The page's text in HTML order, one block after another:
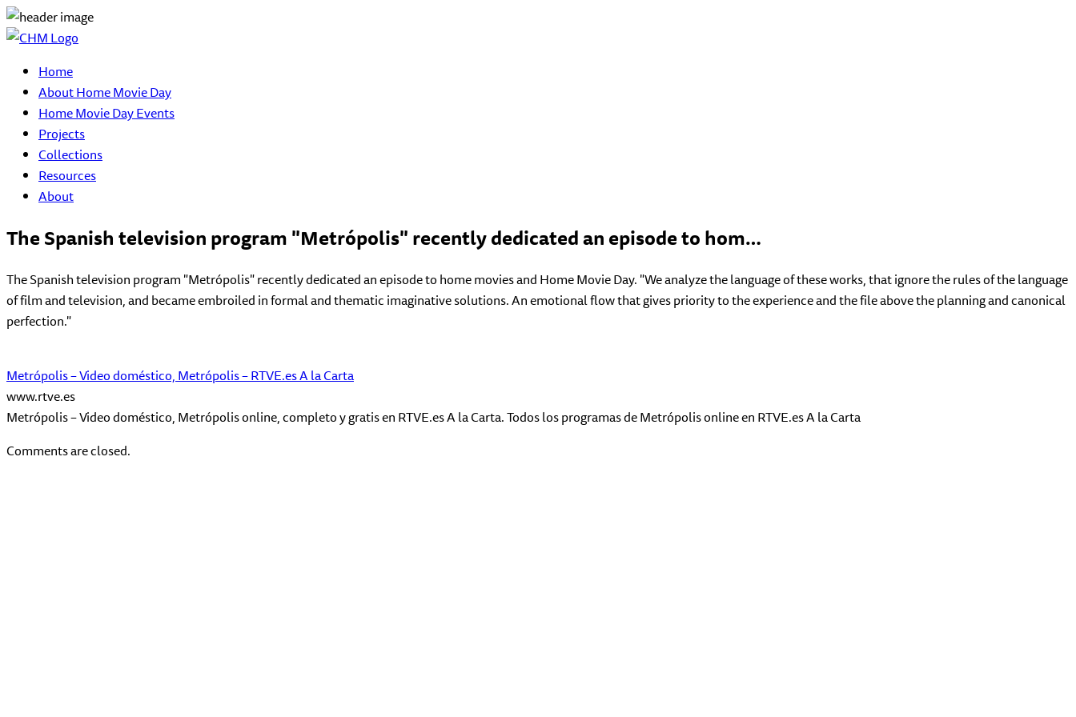
Home
About Home Movie Day
Home Movie Day Events
Projects
Collections
Resources
About
The Spanish television program "Metrópolis" recently dedicated an episode to hom…
The Spanish television program "Metrópolis" recently dedicated an episode to home movies and Home Movie Day. "We analyze the language of these works, that ignore the rules of the language
of film and television, and became embroiled in formal and thematic imaginative solutions. An emotional flow that gives priority to the experience and the file above the planning and canonical
perfection."
Metrópolis – Video doméstico, Metrópolis – RTVE.es A la Carta
www.rtve.es
Metrópolis – Video doméstico, Metrópolis online, completo y gratis en RTVE.es A la Carta. Todos los programas de Metrópolis online en RTVE.es A la Carta
Comments are closed.